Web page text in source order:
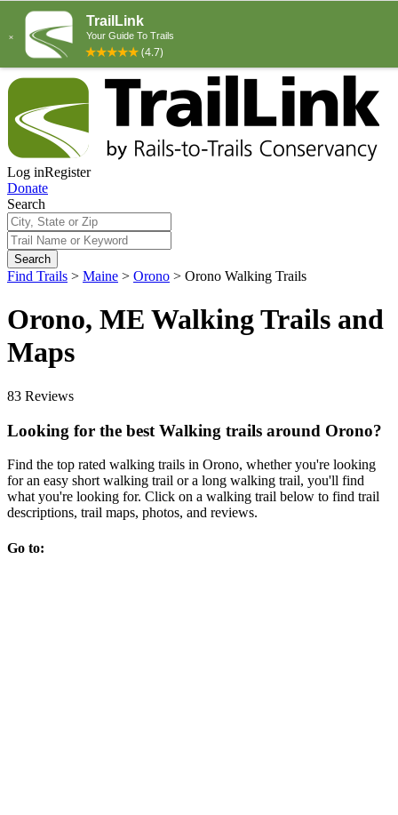
Log inRegister
Donate
Search
Search
Find Trails > Maine > Orono > Orono Walking Trails
Orono, ME Walking Trails and
Maps
83 Reviews
Looking for the best Walking trails around Orono?
Find the top rated walking trails in Orono, whether you're looking
for an easy short walking trail or a long walking trail, you'll find
what you're looking for. Click on a walking trail below to find trail
descriptions, trail maps, photos, and reviews.
Go to: